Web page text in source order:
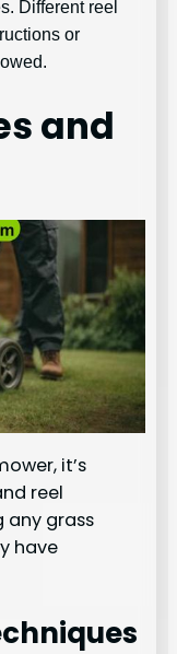
Different reel
or
and
it’s
reel
any grass
have